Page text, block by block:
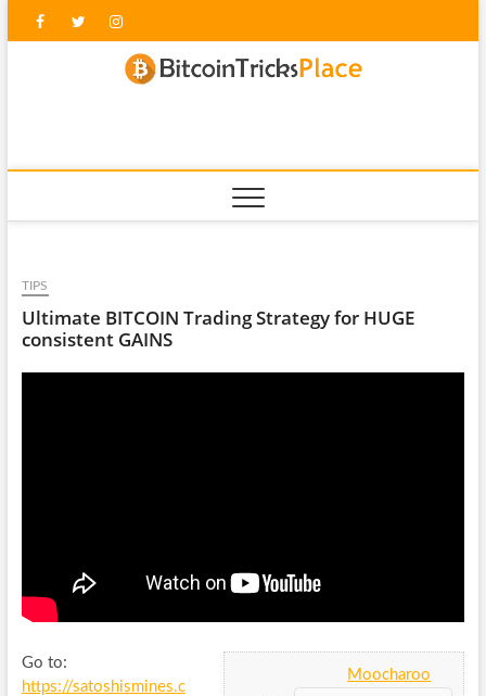
FacebookTwitterInstagram
TIPS
Ultimate BITCOIN Trading Strategy for HUGE
consistent GAINS
Moocharoo
Go to:
https://satoshismines.c